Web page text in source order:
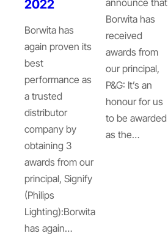
2022
Borwita has
again proven its
best
performance as
a trusted
distributor
company by
obtaining 3
awards from our
principal, Signify
(Philips
Lighting):Borwita
has again…
Borwita has
received
awards from
our principal,
P&G: It’s an
honour for us
to be awarded
as the…